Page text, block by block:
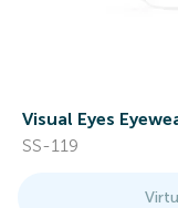
Visual Eyes
SS-119